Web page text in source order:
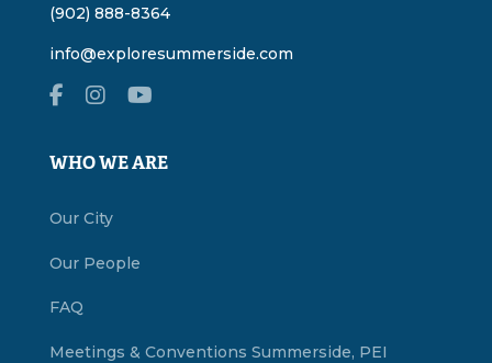
(902) 888-8364
info@exploresummerside.com
WHO WE ARE
Our City
Our People
FAQ
Meetings & Conventions Summerside, PEI